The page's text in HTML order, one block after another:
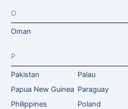
O
Oman
P
Pakistan Palau
Papua New Guinea Paraguay
Philippines
Poland